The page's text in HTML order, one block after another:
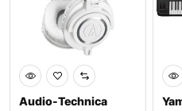
Audio-Technica